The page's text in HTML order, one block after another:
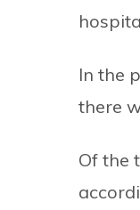
In the
there
Of the